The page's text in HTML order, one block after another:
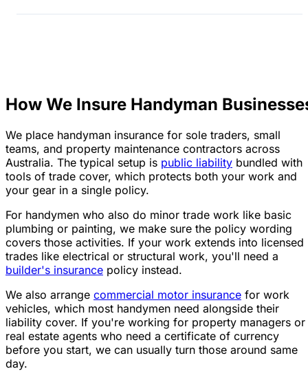
How We Insure Handyman
We place handyman insurance for sole traders, small
teams, and property maintenance contractors across
Australia. The typical setup is public liability bundled with
tools of trade cover, which protects both your work and
your gear in a single policy.
For handymen who also do minor trade work like basic
plumbing or painting, we make sure the policy wording
covers those activities. If your work extends into licensed
trades like electrical or structural work, you'll need a
builder's insurance policy instead.
We also arrange commercial motor insurance for work
vehicles, which most handymen need alongside their
liability cover. If you're working for property managers or
real estate agents who need a certificate of currency
before you start, we can usually turn those around same
day.